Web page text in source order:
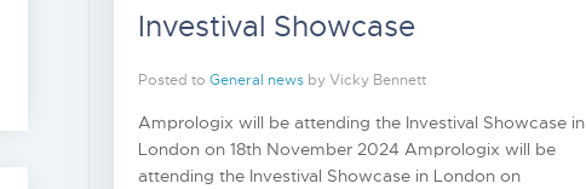
Investival Showcase
Posted toGeneral news by Vicky Bennett
Amprologix will be attending the Investival Showcase in
London on 18th November 2024 Amprologix will be
attending the Investival Showcase in London on